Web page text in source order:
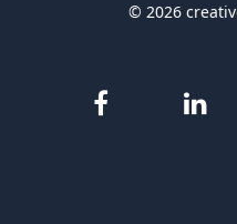
© 2026